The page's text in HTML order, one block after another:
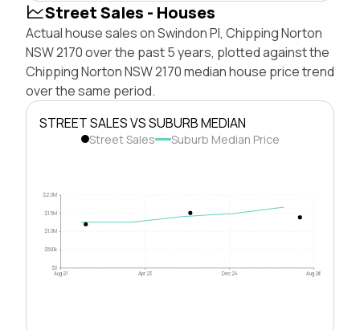
Street Sales - Houses
Actual house sales on Swindon Pl, Chipping Norton
NSW 2170 over the past 5 years, plotted against the
Chipping Norton NSW 2170 median house price trend
over the same period.
STREET SALES VS SUBURB MEDIAN
Street Sales Suburb Median Price
$0
$500k
$1.0M
$1.5M
$2.0M
Aug 21 Apr 23 Dec 24 Aug 26